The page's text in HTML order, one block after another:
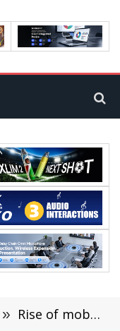
» Rise of mobile technologies, China Mobile, 5G messaging service